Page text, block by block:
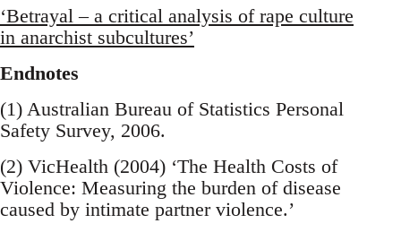
‘Betrayal – a critical analysis of rape culture
in anarchist subcultures’
Endnotes
(1) Australian Bureau of Statistics Personal
Safety Survey, 2006.
(2) VicHealth (2004) ‘The Health Costs of
Violence: Measuring the burden of disease
caused by intimate partner violence.’